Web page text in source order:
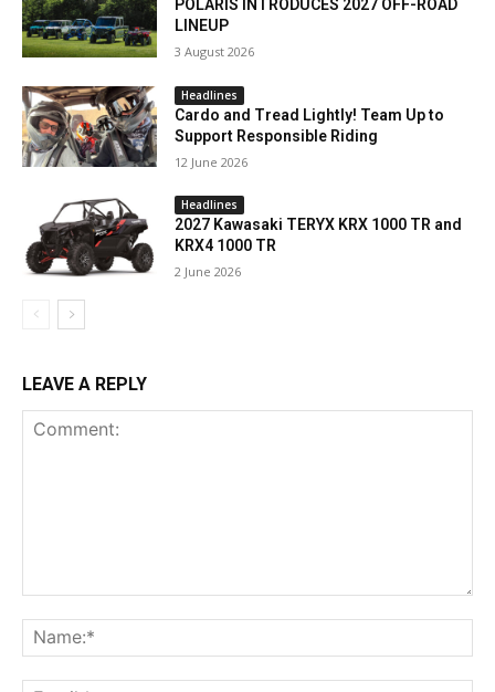
POLARIS INTRODUCES 2027 OFF-ROAD
LINEUP
3 August 2026
Headlines
Cardo and Tread Lightly! Team Up to
Support Responsible Riding
12 June 2026
Headlines
2027 Kawasaki TERYX KRX 1000 TR and
KRX4 1000 TR
2 June 2026
LEAVE A REPLY